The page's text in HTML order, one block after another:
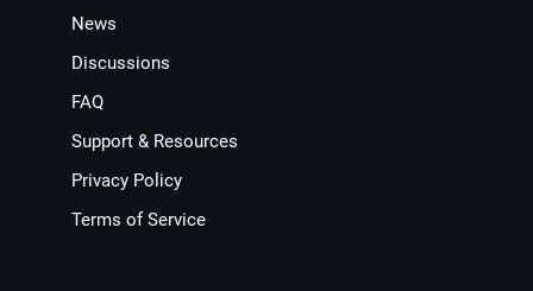
News
Discussions
FAQ
Support & Resources
Privacy Policy
Terms of Service